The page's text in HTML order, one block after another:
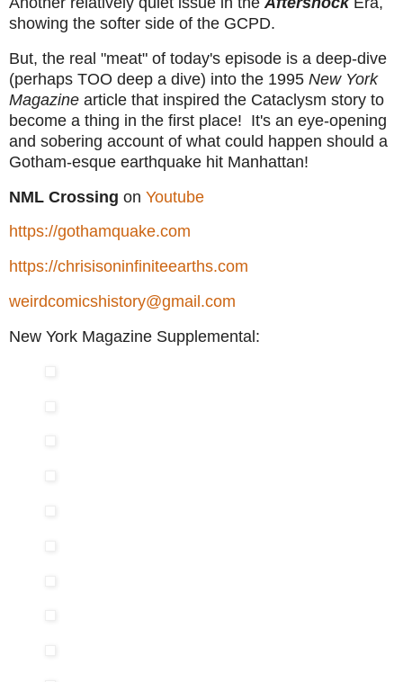
showing the softer side of the GCPD.
But, the real "meat" of today's episode is a deep-dive
(perhaps TOO deep a dive) into the 1995 New York
Magazine article that inspired the Cataclysm story to
become a thing in the first place! It's an eye-opening
and sobering account of what could happen should a
Gotham-esque earthquake hit Manhattan!
NML Crossing on Youtube
https://gothamquake.com
https://chrisisoninfiniteearths.com
weirdcomicshistory@gmail.com
New York Magazine Supplemental: